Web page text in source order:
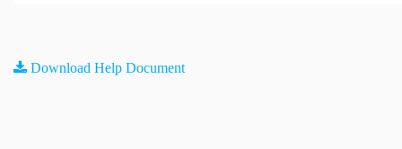
Download Help Document